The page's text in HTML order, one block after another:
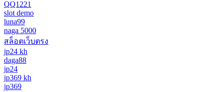
QQ1221
slot demo
luna99
naga 5000
สล็อตเว็บตรง
jp24 kh
daga88
jp24
jp369 kh
jp369